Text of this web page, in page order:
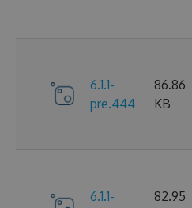
6.1.1-
pre.444
86.86
KB
6.1.1-
82.95